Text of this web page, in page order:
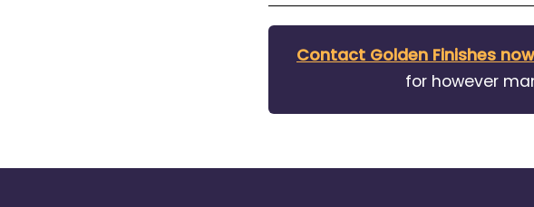
Contact Golden Finishes now
for however